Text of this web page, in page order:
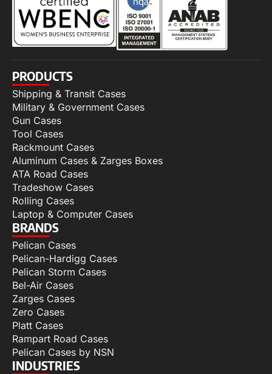
PRODUCTS
Shipping & Transit Cases
Military & Government Cases
Gun Cases
Tool Cases
Rackmount Cases
Aluminum Cases & Zarges Boxes
ATA Road Cases
Tradeshow Cases
Rolling Cases
Laptop & Computer Cases
BRANDS
Pelican Cases
Pelican-Hardigg Cases
Pelican Storm Cases
Bel-Air Cases
Zarges Cases
Zero Cases
Platt Cases
Rampart Road Cases
Pelican Cases by NSN
INDUSTRIES